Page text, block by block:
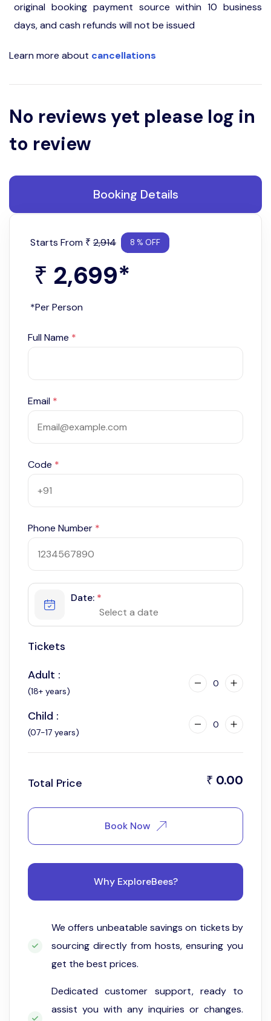
original booking payment source within 10 business
days, and cash refunds will not be issued
Learn more about cancellations
No reviews yet please log in
to review
Booking Details
Starts From ₹ 2,914 8 % OFF
₹ 2,699*
*Per Person
Full Name *
Email *
Code *
Phone Number *
Date: *
Tickets
Adult :
(18+ years)
0
Child :
(07-17 years)
0
Total Price ₹ 0.00
Book Now
Why ExploreBees?
We offers unbeatable savings on tickets by
sourcing directly from hosts, ensuring you
get the best prices.
Dedicated customer support, ready to
assist you with any inquiries or changes.